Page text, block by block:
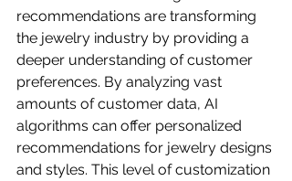
recommendations are transforming
the jewelry industry by providing a
deeper understanding of customer
preferences. By analyzing vast
amounts of customer data, AI
algorithms can offer personalized
recommendations for jewelry designs
and styles. This level of customization